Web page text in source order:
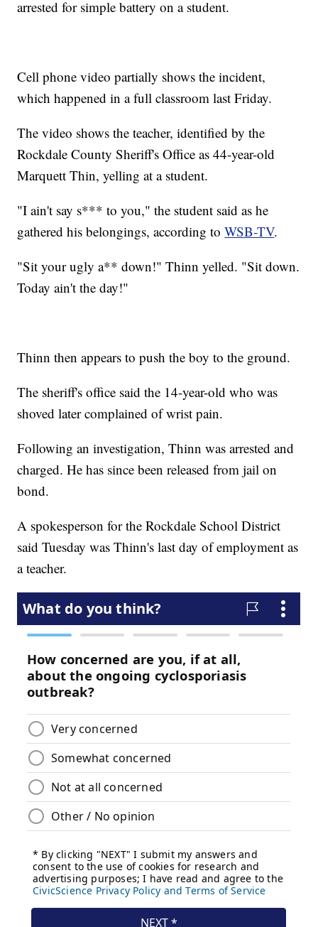
arrested for simple battery on a student.
Cell phone video partially shows the incident,
which happened in a full classroom last Friday.
The video shows the teacher, identified by the
Rockdale County Sheriff's Office as 44-year-old
Marquett Thin, yelling at a student.
"I ain't say s*** to you," the student said as he
gathered his belongings, according toWSB-TV.
"Sit your ugly a** down!" Thinn yelled. "Sit down.
Today ain't the day!"
Thinn then appears to push the boy to the ground.
The sheriff's office said the 14-year-old who was
shoved later complained of wrist pain.
Following an investigation, Thinn was arrested and
charged. He has since been released from jail on
bond.
A spokesperson for the Rockdale School District
said Tuesday was Thinn's last day of employment as
a teacher.